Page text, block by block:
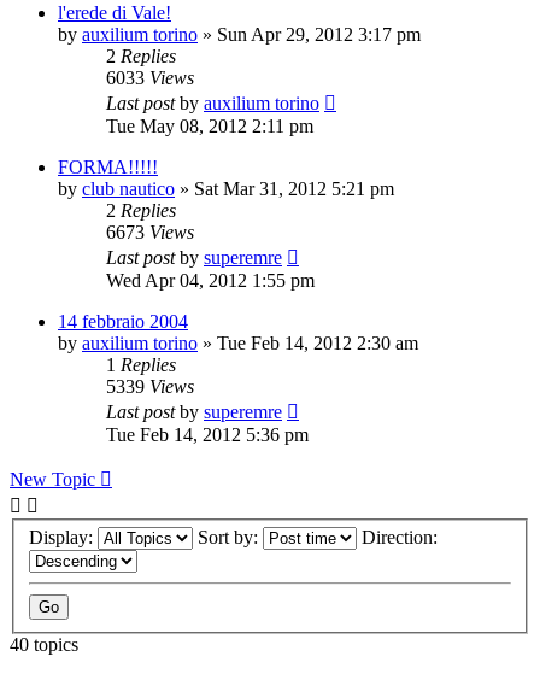
l'erede di Vale!
by auxilium torino » Sun Apr 29, 2012 3:17 pm
2 Replies
6033 Views
Last postby auxilium torino
Tue May 08, 2012 2:11 pm
FORMA!!!!!
by club nautico » Sat Mar 31, 2012 5:21 pm
2 Replies
6673 Views
Last postby superemre
Wed Apr 04, 2012 1:55 pm
14 febbraio 2004
by auxilium torino » Tue Feb 14, 2012 2:30 am
1 Replies
5339 Views
Last postby superemre
Tue Feb 14, 2012 5:36 pm
New Topic
Display: Sort by: Direction:
40 topics